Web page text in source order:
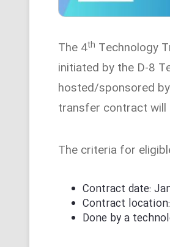
The 4th Technology
initiated by the D-8
hosted/sponsored
transfer contract will
The criteria for
Contract date:
Contract
Done by a